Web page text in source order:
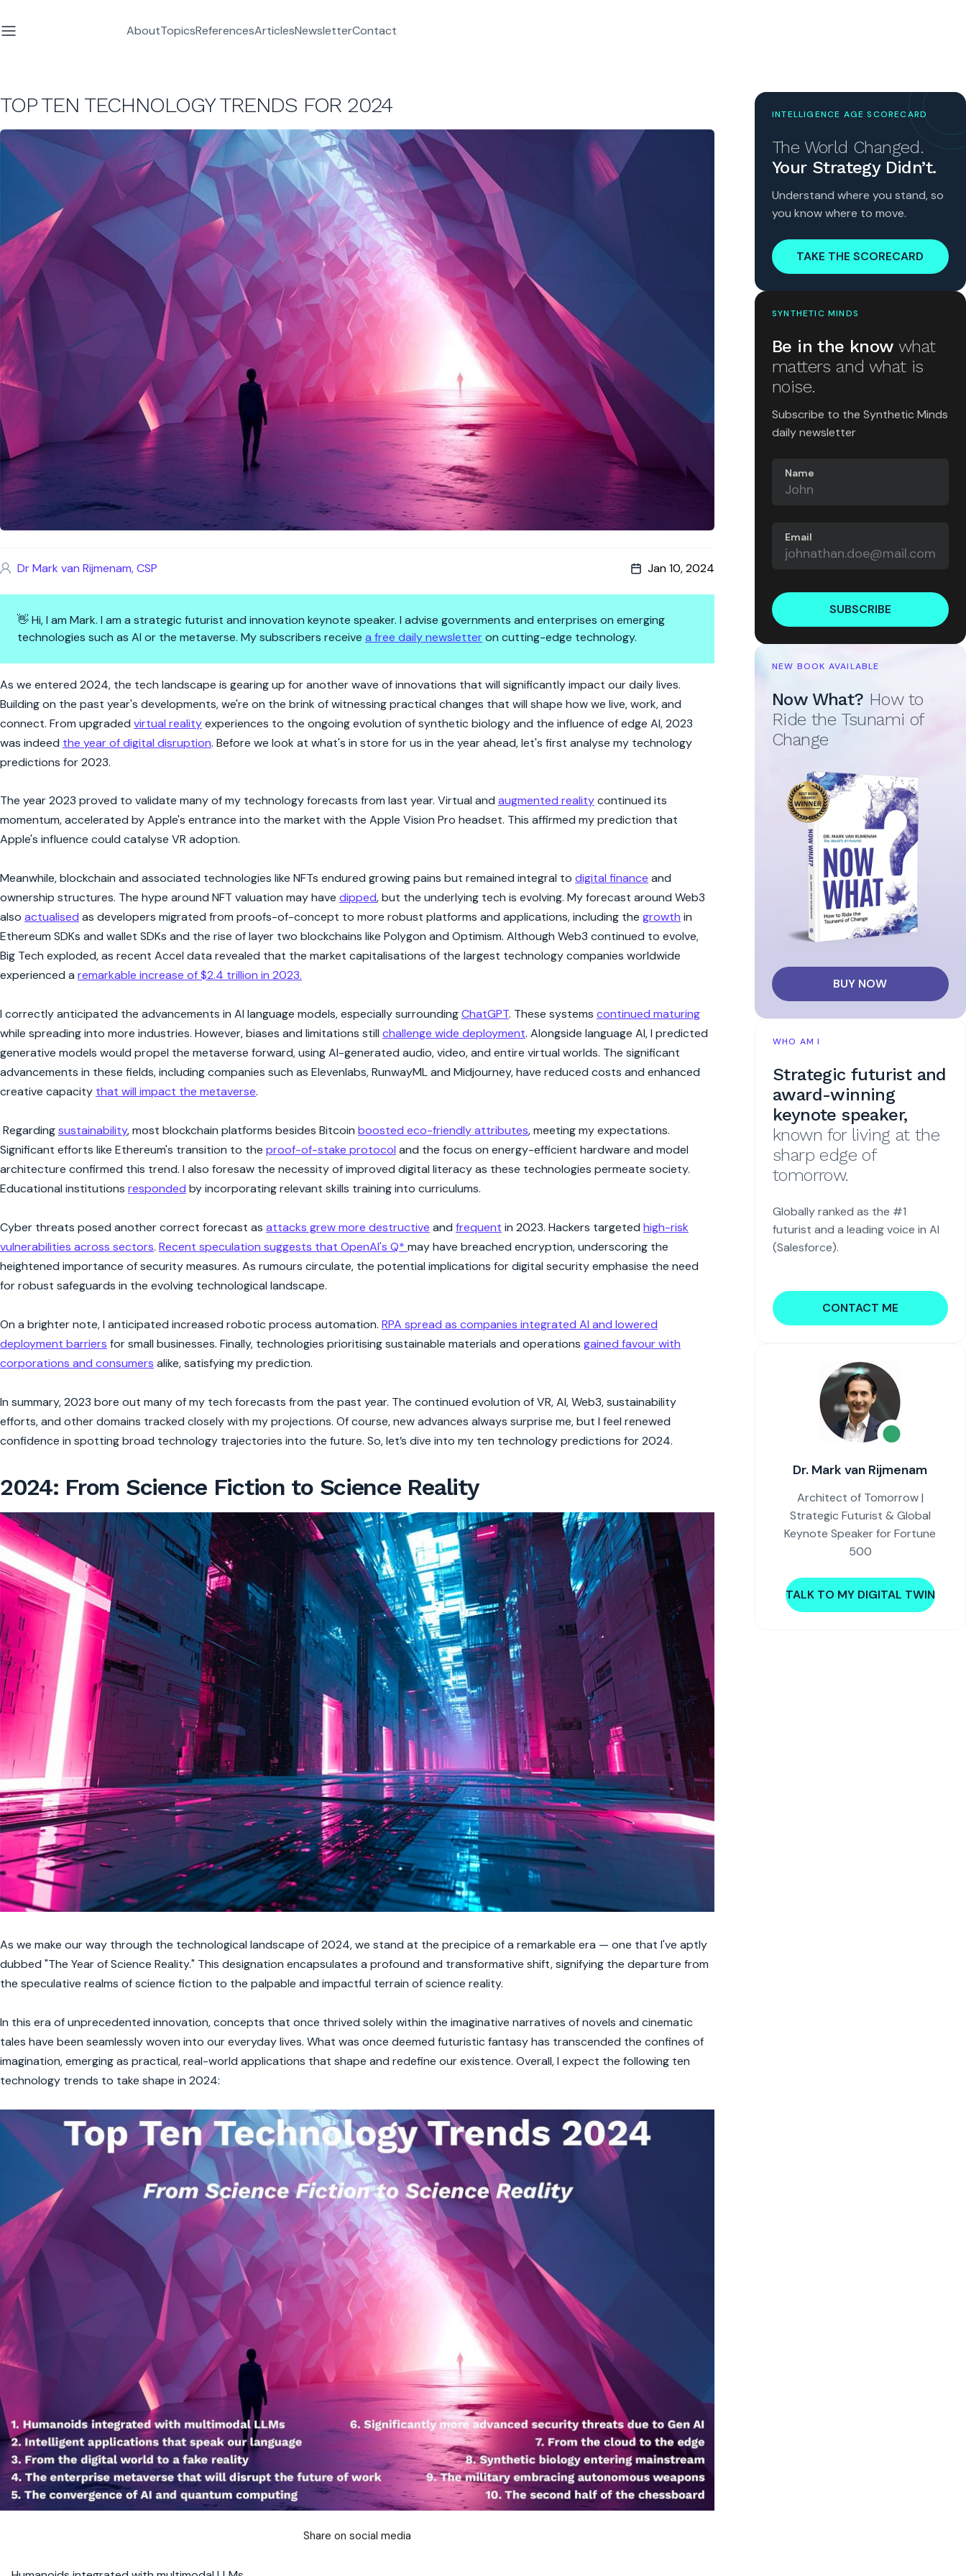
AboutTopicsReferencesArticlesNewsletterContact
TOP TEN TECHNOLOGY TRENDS FOR 2024
Dr Mark van Rijmenam, CSP Jan 10, 2024
👋 Hi, I am Mark. I am a strategic futurist and innovation keynote speaker. I advise governments and enterprises on emerging
technologies such as AI or the metaverse. My subscribers receive a free daily newsletteron cutting-edge technology.
Top Ten Technology Trends for 2024
As we entered 2024, the tech landscape is gearing up for another wave of innovations that will significantly impact our daily lives.
Building on the past year's developments, we're on the brink of witnessing practical changes that will shape how we live, work, and
connect. From upgraded virtual realityexperiences to the ongoing evolution of synthetic biology and the influence of edge AI, 2023
was indeed the year of digital disruption. Before we look at what's in store for us in the year ahead, let's first analyse my technology
predictions for 2023.
The year 2023 proved to validate many of my technology forecasts from last year. Virtual and augmented realitycontinued its
momentum, accelerated by Apple's entrance into the market with the Apple Vision Pro headset. This affirmed my prediction that
Apple's influence could catalyse VR adoption.
Meanwhile, blockchain and associated technologies like NFTs endured growing pains but remained integral to digital finance and
ownership structures. The hype around NFT valuation may have dipped, but the underlying tech is evolving. My forecast around Web3
also actualised as developers migrated from proofs-of-concept to more robust platforms and applications, including the growth in
Ethereum SDKs and wallet SDKs and the rise of layer two blockchains like Polygon and Optimism. Although Web3 continued to evolve,
Big Tech exploded, as recent Accel data revealed that the market capitalisations of the largest technology companies worldwide
experienced a remarkable increase of $2.4 trillion in 2023.
I correctly anticipated the advancements in AI language models, especially surroundingChatGPT. These systems continued maturing
while spreading into more industries. However, biases and limitations still challenge wide deployment. Alongside language AI, I predicted
generative models would propel the metaverse forward, using AI-generated audio, video, and entire virtual worlds. The significant
advancements in these fields, including companies such as Elevenlabs, RunwayML and Midjourney, have reduced costs and enhanced
creative capacity that will impact the metaverse.
Regardingsustainability, most blockchain platforms besides Bitcoin boosted eco-friendly attributes, meeting my expectations.
Significant efforts like Ethereum's transition to the proof-of-stake protocol and the focus on energy-efficient hardware and model
architecture confirmed this trend. I also foresaw the necessity of improved digital literacy as these technologies permeate society.
Educational institutions responded by incorporating relevant skills training into curriculums.
Cyber threats posed another correct forecast as attacks grew more destructive and frequent in 2023. Hackers targeted high-risk
vulnerabilities across sectors. Recent speculation suggests that OpenAI's Q* may have breached encryption, underscoring the
heightened importance of security measures. As rumours circulate, the potential implications for digital security emphasise the need
for robust safeguards in the evolving technological landscape.
On a brighter note, I anticipated increased robotic process automation. RPA spread as companies integrated AI and lowered
deployment barriers for small businesses. Finally, technologies prioritising sustainable materials and operations gained favour with
corporations and consumers alike, satisfying my prediction.
In summary, 2023 bore out many of my tech forecasts from the past year. The continued evolution of VR, AI, Web3, sustainability
efforts, and other domains tracked closely with my projections. Of course, new advances always surprise me, but I feel renewed
confidence in spotting broad technology trajectories into the future. So, let’s dive into my ten technology predictions for 2024.
2024: From Science Fiction to Science Reality
As we make our way through the technological landscape of 2024, we stand at the precipice of a remarkable era — one that I've aptly
dubbed "The Year of Science Reality." This designation encapsulates a profound and transformative shift, signifying the departure from
the speculative realms of science fiction to the palpable and impactful terrain of science reality.
In this era of unprecedented innovation, concepts that once thrived solely within the imaginative narratives of novels and cinematic
tales have been seamlessly woven into our everyday lives. What was once deemed futuristic fantasy has transcended the confines of
imagination, emerging as practical, real-world applications that shape and redefine our existence. Overall, I expect the following ten
technology trends to take shape in 2024:
Share on social media
INTELLIGENCE AGE SCORECARD
The World Changed.
Your Strategy Didn’t.
Understand where you stand, so
you know where to move.
TAKE THE SCORECARD
SYNTHETIC MINDS
Be in the know what
matters and what is
noise.
Subscribe to the Synthetic Minds
daily newsletter
Name
Email
SUBSCRIBE
NEW BOOK AVAILABLE
Now What? How to
Ride the Tsunami of
Change
BUY NOW
WHO AM I
Strategic futurist and
award-winning
keynote speaker,
known for living at the
sharp edge of
tomorrow.
Globally ranked as the #1
futurist and a leading voice in AI
(Salesforce).
CONTACT ME
Dr. Mark van Rijmenam
Architect of Tomorrow |
Strategic Futurist & Global
Keynote Speaker for Fortune
500
TALK TO MY DIGITAL TWIN